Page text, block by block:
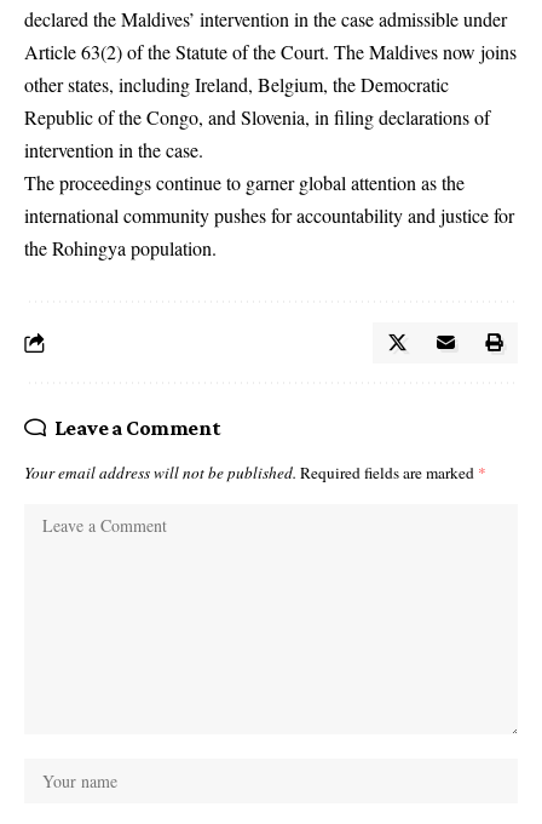
declared the Maldives’ intervention in the case admissible under
Article 63(2) of the Statute of the Court. The Maldives now joins
other states, including Ireland, Belgium, the Democratic
Republic of the Congo, and Slovenia, in filing declarations of
intervention in the case.
The proceedings continue to garner global attention as the
international community pushes for accountability and justice for
the Rohingya population.
Leave a Comment
Your email address will not be published. Required fields are marked *